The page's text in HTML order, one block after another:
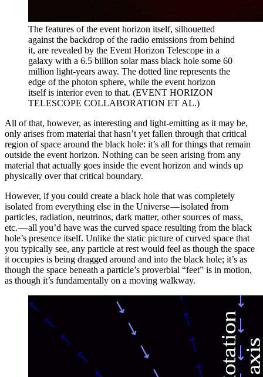
The features of the event horizon itself, silhouetted
against the backdrop of the radio emissions from behind
it, are revealed by the Event Horizon Telescope in a
galaxy with a 6.5 billion solar mass black hole some 60
million light-years away. The dotted line represents the
edge of the photon sphere, while the event horizon
itself is interior even to that. (EVENT HORIZON
TELESCOPE COLLABORATION ET AL.)
All of that, however, as interesting and light-emitting as it may be,
only arises from material that hasn’t yet fallen through that critical
region of space around the black hole: it’s all for things that remain
outside the event horizon. Nothing can be seen arising from any
material that actually goes inside the event horizon and winds up
physically over that critical boundary.
However, if you could create a black hole that was completely
isolated from everything else in the Universe — isolated from
particles, radiation, neutrinos, dark matter, other sources of mass,
etc. — all you’d have was the curved space resulting from the black
hole’s presence itself. Unlike the static picture of curved space that
you typically see, any particle at rest would feel as though the space
it occupies is being dragged around and into the black hole; it’s as
though the space beneath a particle’s proverbial “feet” is in motion,
as though it’s fundamentally on a moving walkway.